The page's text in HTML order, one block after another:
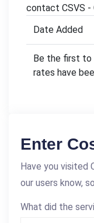
contact CSVS -
Date Added
Be the first to
rates have
Enter
Have you visited
our users know,
What did the